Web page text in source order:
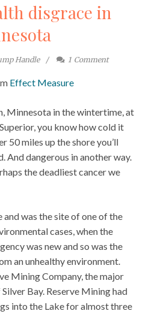
disgrace in
Handle 1 Comment
Effect Measure
Minnesota in the wintertime, at
you know how cold it
50 miles up the shore you’ll
And dangerous in another way.
the deadliest cancer we
and was the site of one of the
cases, when the
was new and so was the
an unhealthy environment.
Mining Company, the major
Bay. Reserve Mining had
into the Lake for almost three